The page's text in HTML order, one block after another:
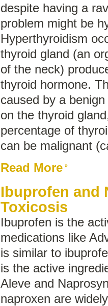
despite having a
problem might be
Hyperthyroidism
thyroid gland (an
of the neck)
thyroid hormone.
caused by a
on the thyroid
percentage of
can be malignant
Read More
Ibuprofen and
Toxicosis
Ibuprofen is the
medications like
is similar to
is the active
Aleve and
naproxen are